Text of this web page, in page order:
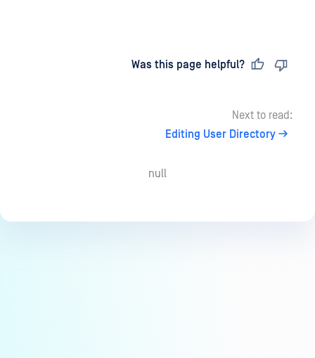
Was this page helpful?
Next to read:
Editing User Directory
null